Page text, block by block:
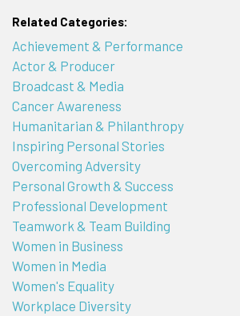
Related Categories:
Achievement & Performance
Actor & Producer
Broadcast & Media
Cancer Awareness
Humanitarian & Philanthropy
Inspiring Personal Stories
Overcoming Adversity
Personal Growth & Success
Professional Development
Teamwork & Team Building
Women in Business
Women in Media
Women's Equality
Workplace Diversity